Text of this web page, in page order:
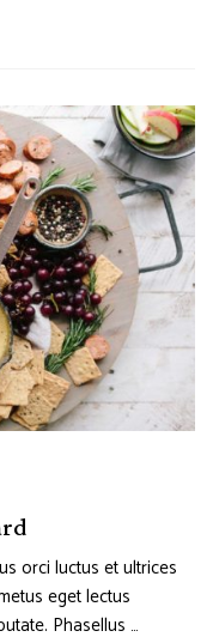
orci luctus et ultrices
eget lectus
Phasellus …